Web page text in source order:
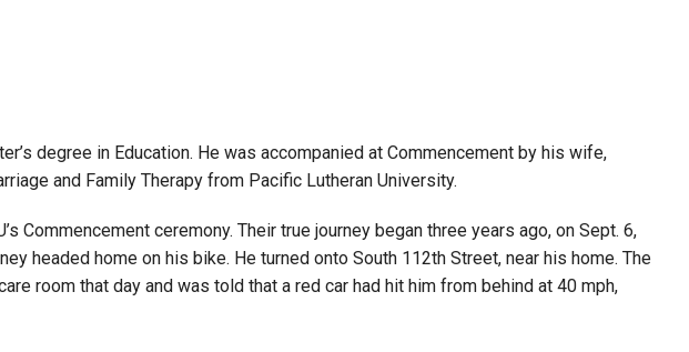
degree in Education. He was accompanied at Commencement by his wife,
and Family Therapy from Pacific Lutheran University.
Commencement ceremony. Their true journey began three years ago, on Sept. 6,
headed home on his bike. He turned onto South 112th Street, near his home. The
room that day and was told that a red car had hit him from behind at 40 mph,